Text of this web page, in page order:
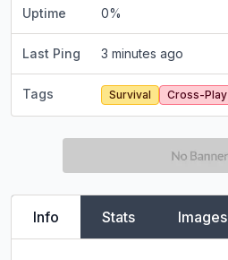
Uptime 0%
Last Ping 3 minutes ago
Tags Survival Cross-Play
Info Stats Images